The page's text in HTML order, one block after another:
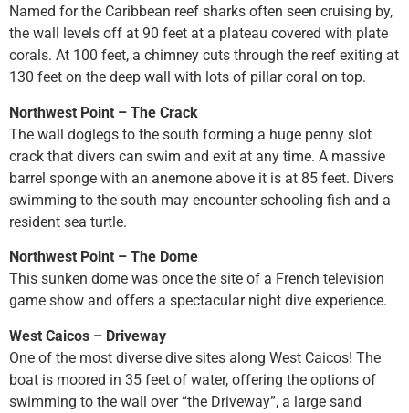
Named for the Caribbean reef sharks often seen cruising by,
the wall levels off at 90 feet at a plateau covered with plate
corals. At 100 feet, a chimney cuts through the reef exiting at
130 feet on the deep wall with lots of pillar coral on top.
Northwest Point – The Crack
The wall doglegs to the south forming a huge penny slot
crack that divers can swim and exit at any time. A massive
barrel sponge with an anemone above it is at 85 feet. Divers
swimming to the south may encounter schooling fish and a
resident sea turtle.
Northwest Point – The Dome
This sunken dome was once the site of a French television
game show and offers a spectacular night dive experience.
West Caicos – Driveway
One of the most diverse dive sites along West Caicos! The
boat is moored in 35 feet of water, offering the options of
swimming to the wall over “the Driveway”, a large sand